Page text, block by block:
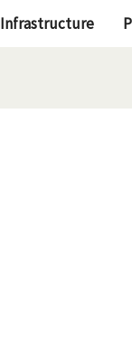
Infrastructure